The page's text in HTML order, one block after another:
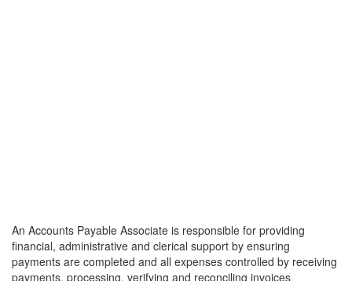
An Accounts Payable Associate is responsible for providing
financial, administrative and clerical support by ensuring
payments are completed and all expenses controlled by receiving
payments, processing, verifying and reconciling invoices